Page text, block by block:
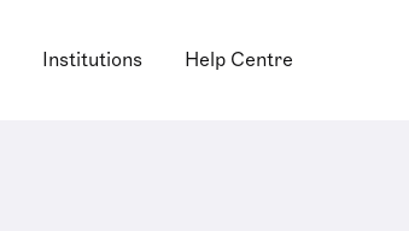
Institutions Help Centre